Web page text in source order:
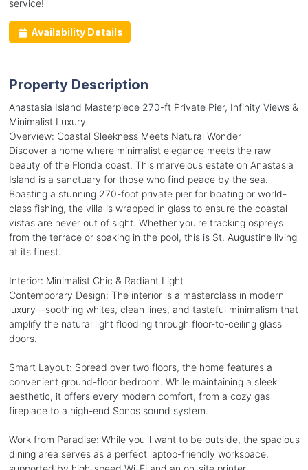
service!
Availability Details
Property Description
Anastasia Island Masterpiece 270-ft Private Pier, Infinity Views &
Minimalist Luxury
Overview: Coastal Sleekness Meets Natural Wonder
Discover a home where minimalist elegance meets the raw
beauty of the Florida coast. This marvelous estate on Anastasia
Island is a sanctuary for those who find peace by the sea.
Boasting a stunning 270-foot private pier for boating or world-
class fishing, the villa is wrapped in glass to ensure the coastal
vistas are never out of sight. Whether you're tracking ospreys
from the terrace or soaking in the pool, this is St. Augustine living
at its finest.
Interior: Minimalist Chic & Radiant Light
Contemporary Design: The interior is a masterclass in modern
luxury—soothing whites, clean lines, and tasteful minimalism that
amplify the natural light flooding through floor-to-ceiling glass
doors.
Smart Layout: Spread over two floors, the home features a
convenient ground-floor bedroom. While maintaining a sleek
aesthetic, it offers every modern comfort, from a cozy gas
fireplace to a high-end Sonos sound system.
Work from Paradise: While you'll want to be outside, the spacious
dining area serves as a perfect laptop-friendly workspace,